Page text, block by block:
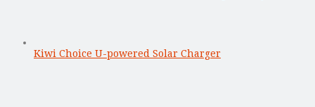
Kiwi Choice U-powered Solar Charger